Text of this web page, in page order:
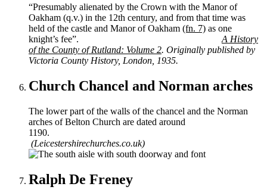
“Presumably alienated by the Crown with the Manor of
Oakham (q.v.) in the 12th century, and from that time was
held of the castle and Manor of Oakham (fn. 7) as one
knight’s fee”. A History
of the County of Rutland: Volume 2. Originally published by
Victoria County History, London, 1935.
Church Chancel and Norman arches
The lower part of the walls of the chancel and the Norman
arches of Belton Church are dated around
1190.
(Leicestershirechurches.co.uk)
Ralph De Freney